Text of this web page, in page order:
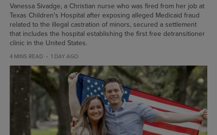
Vanessa Sivadge, a Christian nurse who was fired from her job at
Texas Children's Hospital after exposing alleged Medicaid fraud
related to the illegal castration of minors, secured a settlement
that includes the hospital establishing the first free detransitioner
clinic in the United States.
4 MINS READ 1 DAY AGO